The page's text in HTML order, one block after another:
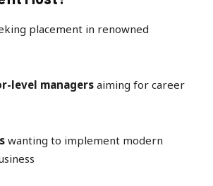
placement in renowned
level managers aiming for career
wanting to implement modern